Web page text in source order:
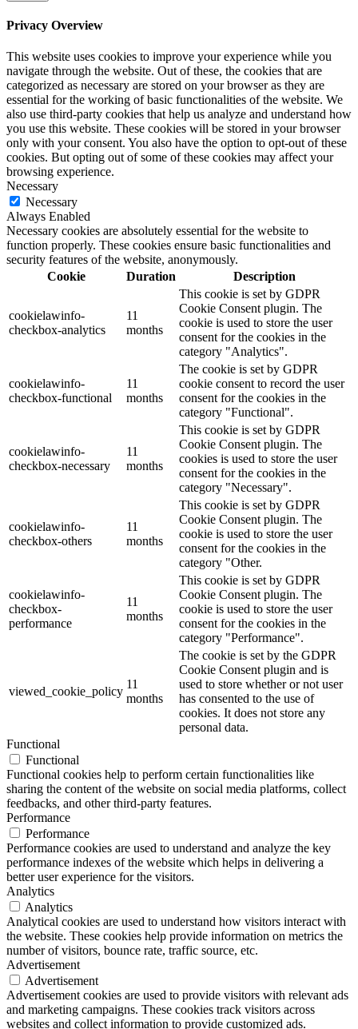
Privacy Overview
This website uses cookies to improve your experience while you
navigate through the website. Out of these, the cookies that are
categorized as necessary are stored on your browser as they are
essential for the working of basic functionalities of the website. We
also use third-party cookies that help us analyze and understand how
you use this website. These cookies will be stored in your browser
only with your consent. You also have the option to opt-out of these
cookies. But opting out of some of these cookies may affect your
browsing experience.
Necessary
Necessary
Always Enabled
Necessary cookies are absolutely essential for the website to
function properly. These cookies ensure basic functionalities and
security features of the website, anonymously.
Cookie
Duration Description
cookielawinfo-
checkbox-analytics
11
months
This cookie is set by GDPR
Cookie Consent plugin. The
cookie is used to store the user
consent for the cookies in the
category "Analytics".
cookielawinfo-
checkbox-functional
11
months
The cookie is set by GDPR
cookie consent to record the user
consent for the cookies in the
category "Functional".
cookielawinfo-
checkbox-necessary
11
months
This cookie is set by GDPR
Cookie Consent plugin. The
cookies is used to store the user
consent for the cookies in the
category "Necessary".
cookielawinfo-
checkbox-others
11
months
This cookie is set by GDPR
Cookie Consent plugin. The
cookie is used to store the user
consent for the cookies in the
category "Other.
cookielawinfo-
checkbox-
performance
11
months
This cookie is set by GDPR
Cookie Consent plugin. The
cookie is used to store the user
consent for the cookies in the
category "Performance".
viewed_cookie_policy
11
months
The cookie is set by the GDPR
Cookie Consent plugin and is
used to store whether or not user
has consented to the use of
cookies. It does not store any
personal data.
Functional
Functional
Functional cookies help to perform certain functionalities like
sharing the content of the website on social media platforms, collect
feedbacks, and other third-party features.
Performance
Performance
Performance cookies are used to understand and analyze the key
performance indexes of the website which helps in delivering a
better user experience for the visitors.
Analytics
Analytics
Analytical cookies are used to understand how visitors interact with
the website. These cookies help provide information on metrics the
number of visitors, bounce rate, traffic source, etc.
Advertisement
Advertisement
Advertisement cookies are used to provide visitors with relevant ads
and marketing campaigns. These cookies track visitors across
websites and collect information to provide customized ads.